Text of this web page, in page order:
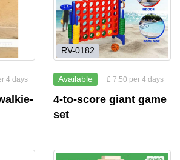
4 days
RV-0182
Available £ 7.50 per 4 days
4-to-score giant game
set